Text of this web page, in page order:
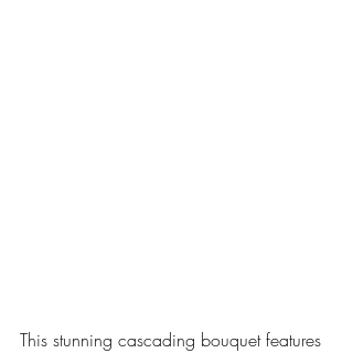
This stunning cascading bouquet features